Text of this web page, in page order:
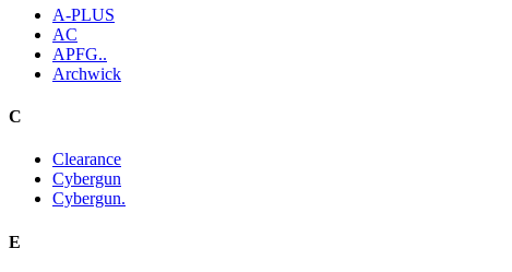
A-PLUS
AC
APFG..
Archwick
C
Clearance
Cybergun
Cybergun.
E